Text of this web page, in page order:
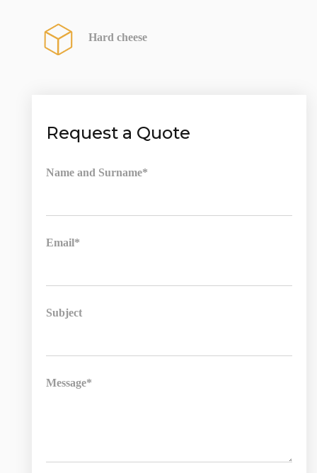
Hard cheese
Request a Quote
Name and Surname*
Email*
Subject
Message*